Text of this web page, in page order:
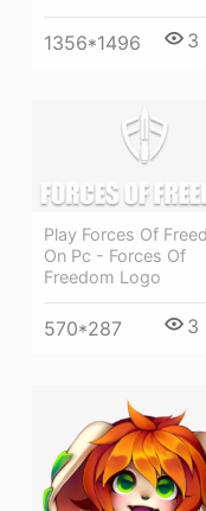
1356*1496 3
Play Forces Of
On Pc - Forces Of
Freedom Logo
570*287 3